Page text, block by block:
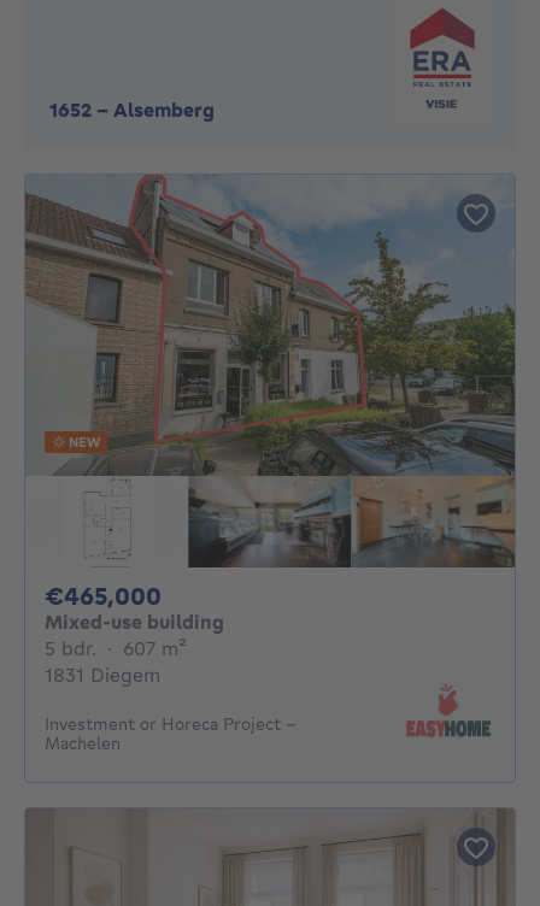
1652 - Alsemberg
NEW
€465,000
Mixed-use building
5 bdr. 5 bedrooms
· 607 m²
1831 Diegem
Investment or Horeca Project –
Machelen